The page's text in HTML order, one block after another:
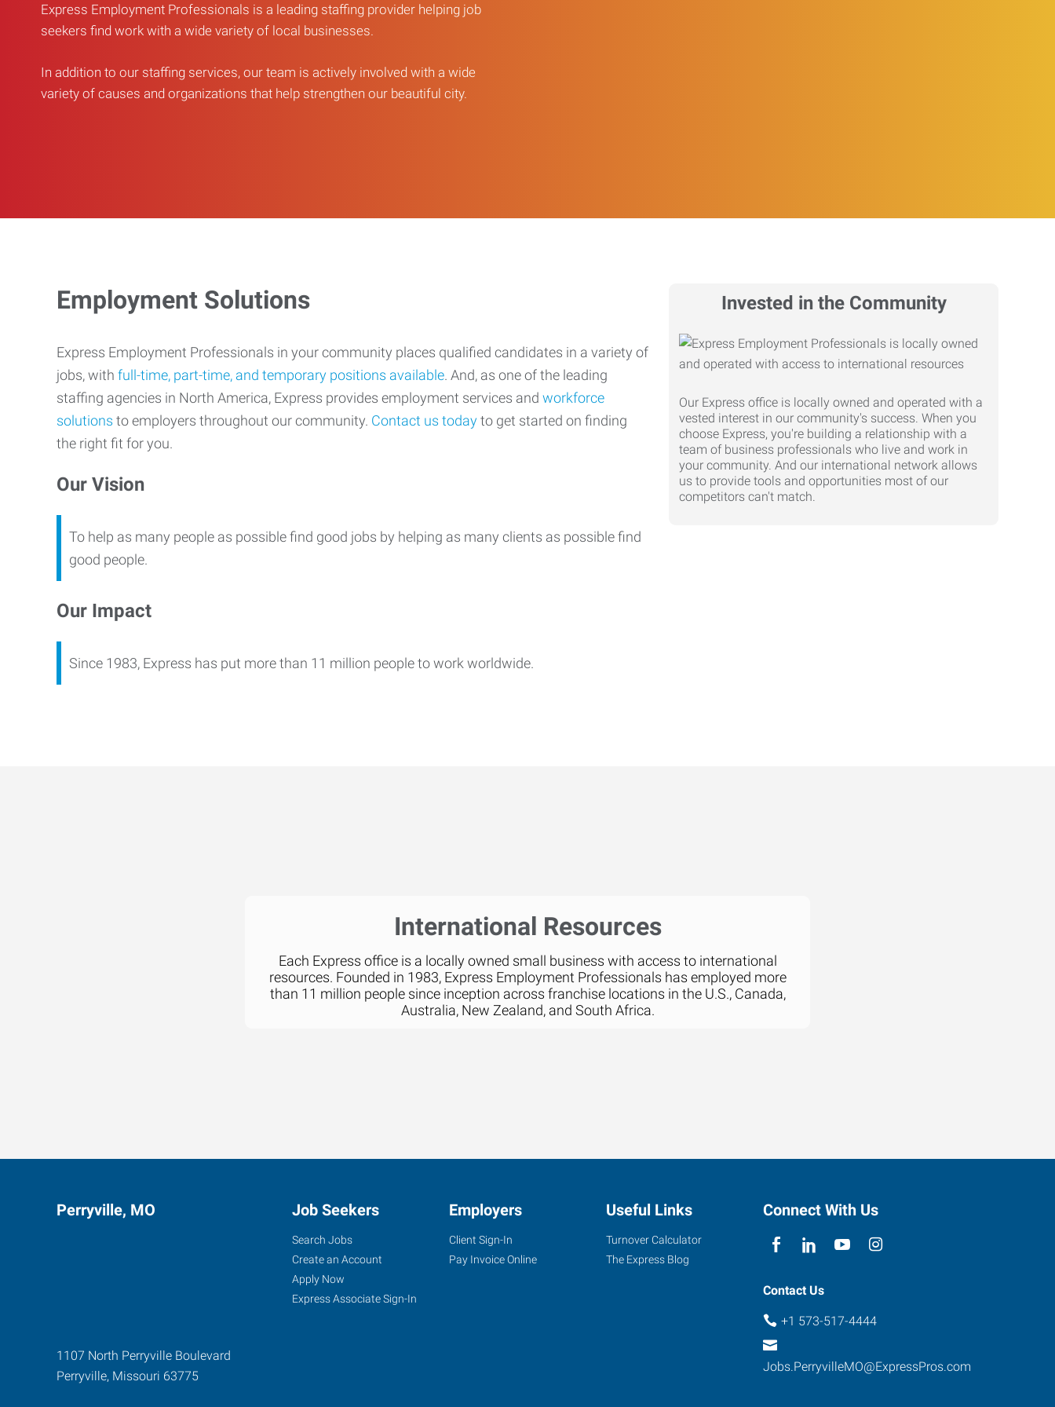
Express Employment Professionals is a leading staffing provider helping job
seekers find work with a wide variety of local businesses.
In addition to our staffing services, our team is actively involved with a wide
variety of causes and organizations that help strengthen our beautiful city.
Invested in the Community
Our Express office is locally owned and operated with a
vested interest in our community's success. When you
choose Express, you're building a relationship with a
team of business professionals who live and work in
your community. And our international network allows
us to provide tools and opportunities most of our
competitors can't match.
Employment Solutions
Express Employment Professionals in your community places qualified candidates in a variety of
jobs, with full-time, part-time, and temporary positions available. And, as one of the leading
staffing agencies in North America, Express provides employment services and workforce
solutions to employers throughout our community. Contact us todayto get started on finding
the right fit for you.
Our Vision
To help as many people as possible find good jobs by helping as many clients as possible find
good people.
Our Impact
Since 1983, Express has put more than 11 million people to work worldwide.
International Resources
Each Express office is a locally owned small business with access to international
resources. Founded in 1983, Express Employment Professionals has employed more
than 11 million people since inception across franchise locations in the U.S., Canada,
Australia, New Zealand, and South Africa.
Perryville, MO
1107 North Perryville Boulevard
Perryville, Missouri 63775
Job Seekers
Search Jobs
Create an Account
Apply Now
Express Associate Sign-In
Employers
Client Sign-In
Pay Invoice Online
Useful Links
Turnover Calculator
The Express Blog
Connect With Us
Contact Us
+1 573-517-4444
Jobs.PerryvilleMO@ExpressPros.com